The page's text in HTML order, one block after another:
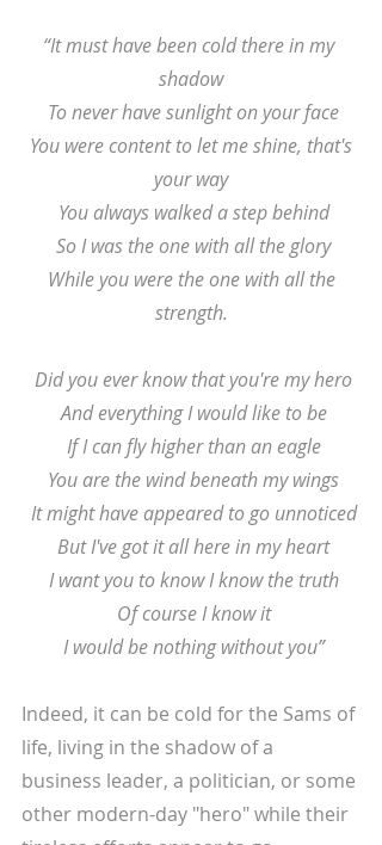
“It must have been cold there in my
shadow
To never have sunlight on your face
your way
You always walked a step behind
So I was the one with all the glory
strength.
Did you ever know that you're my hero
And everything I would like to be
If I can fly higher than an eagle
You are the wind beneath my wings
It might have appeared to go unnoticed
But I've got it all here in my heart
I want you to know I know the truth
Of course I know it
I would be nothing without you”
Indeed, it can be cold for the Sams of
life, living in the shadow of a
business leader, a politician, or some
other modern-day "hero" while their